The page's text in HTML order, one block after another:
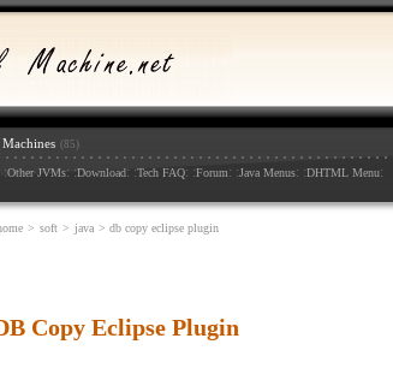
(85)
:Other JVMs: :Download: :Tech FAQ: :Forum: :Java Menus: :DHTML Menu:
> soft > java > db copy eclipse plugin
Copy Eclipse Plugin